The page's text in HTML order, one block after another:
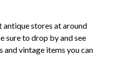
antique stores at around
sure to drop by and see
vintage items you can